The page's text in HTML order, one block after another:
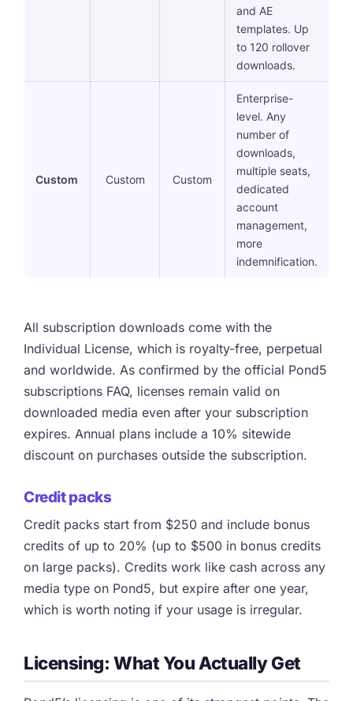
and AE
templates. Up
to 120 rollover
downloads.
Custom Custom Custom
Enterprise-
level. Any
number of
downloads,
multiple seats,
dedicated
account
management,
more
indemnification.
All subscription downloads come with the
Individual License, which is royalty-free, perpetual
and worldwide. As confirmed by the official Pond5
subscriptions FAQ, licenses remain valid on
downloaded media even after your subscription
expires. Annual plans include a 10% sitewide
discount on purchases outside the subscription.
Credit packs
Credit packs start from $250 and include bonus
credits of up to 20% (up to $500 in bonus credits
on large packs). Credits work like cash across any
media type on Pond5, but expire after one year,
which is worth noting if your usage is irregular.
Licensing: What You Actually Get